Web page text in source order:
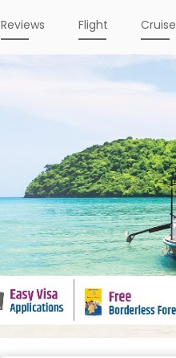
Reviews Flight Cruise